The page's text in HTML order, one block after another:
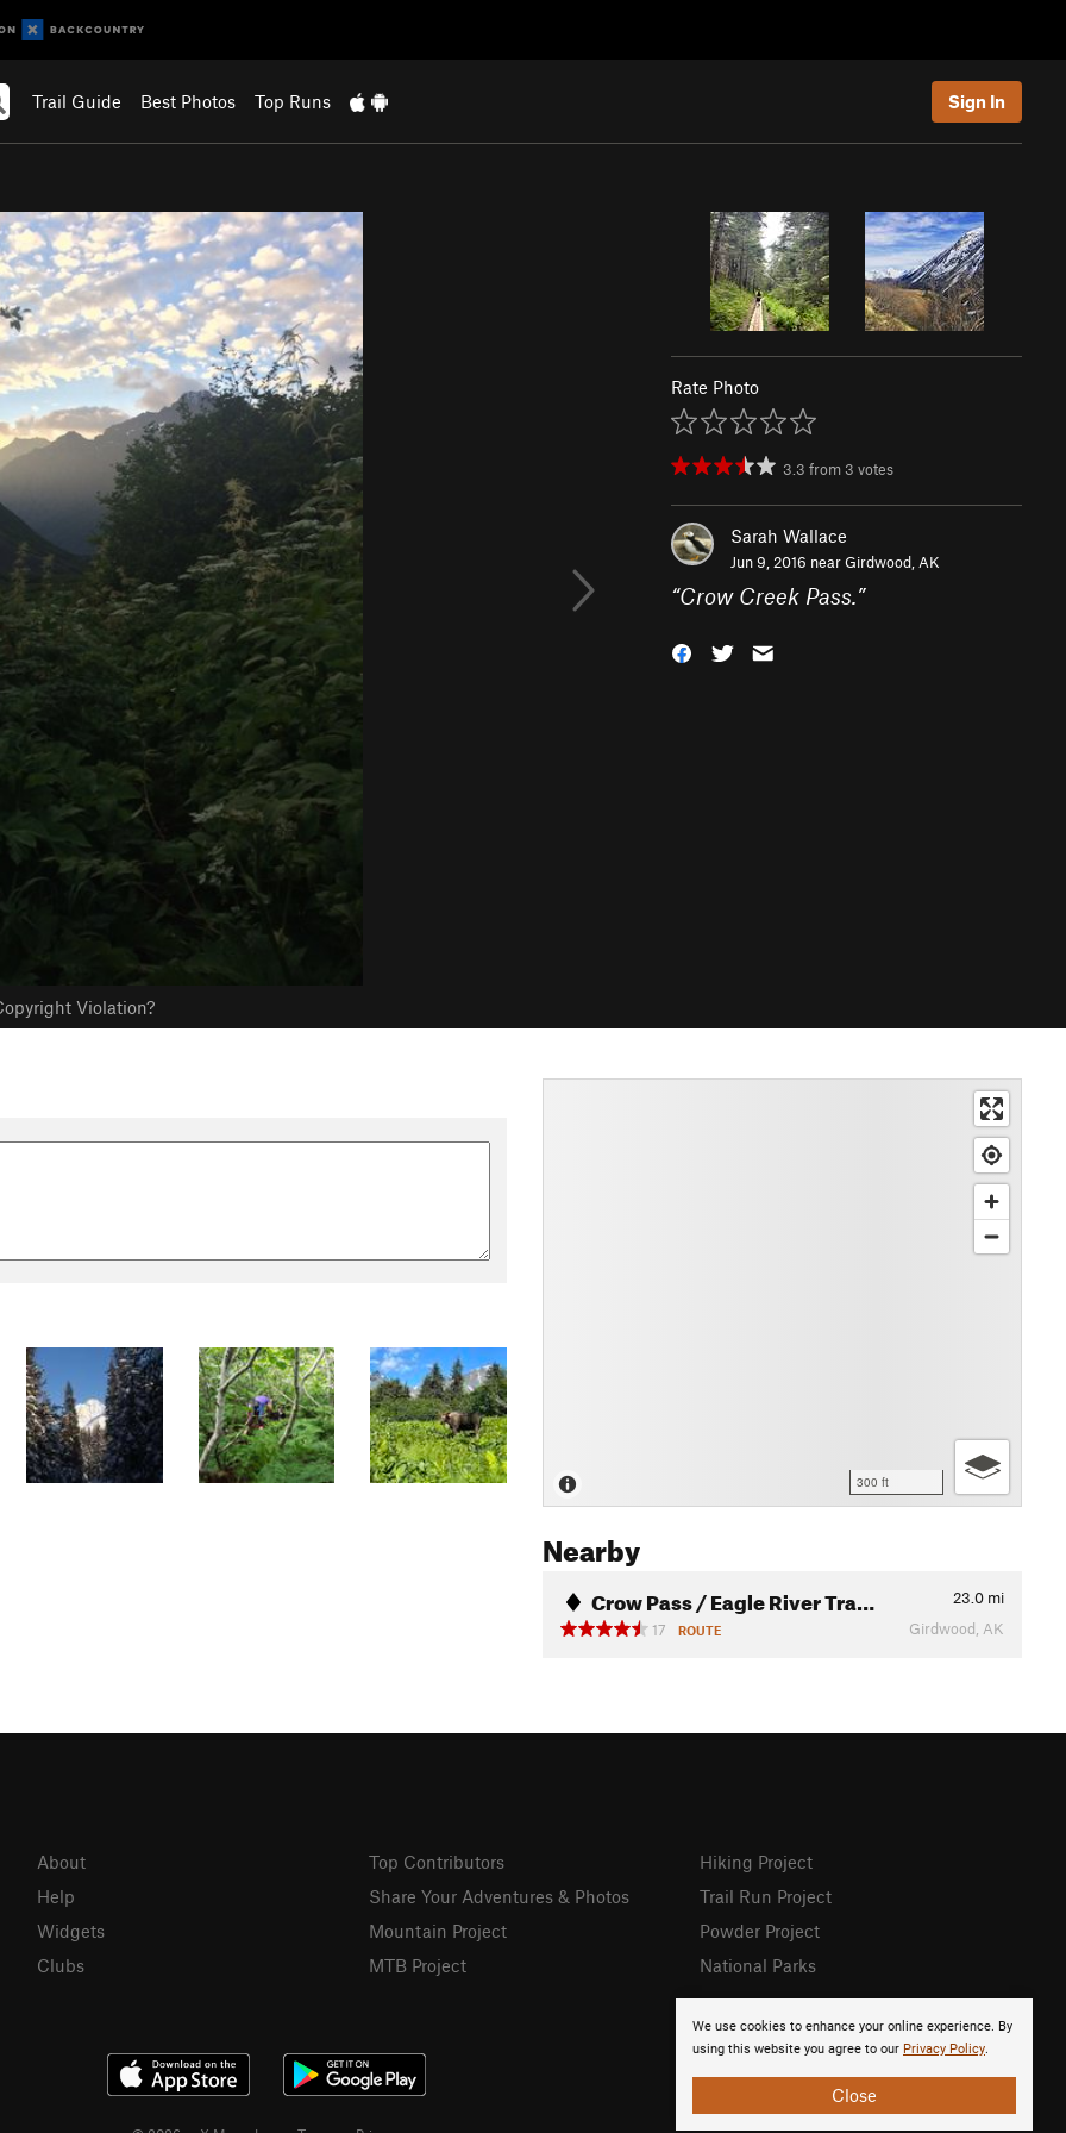
Trail Guide Best Photos Top Runs Sign In
Violation?
Rate Photo
3.3 from 3 votes
Sarah Wallace
Jun 9, 2016 nearGirdwood, AK
“Crow Creek Pass.”
300 ft
Nearby
Crow Pass / Eagle River Tra… 23.0 mi
17
ROUTE Girdwood, AK
We use cookies to enhance your online experience. By
using this website you agree to our Privacy Policy.
Close
About
Help
Widgets
Clubs
Top Contributors
Share Your Adventures & Photos
Mountain Project
MTB Project
Hiking Project
Trail Run Project
Powder Project
National Parks